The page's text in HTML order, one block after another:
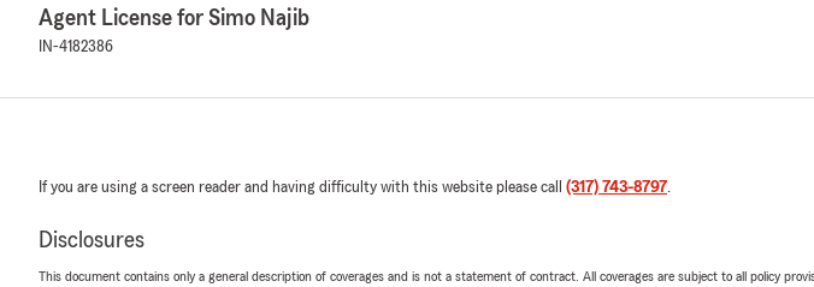
Agent License for Simo Najib
IN-4182386
If you are using a screen reader and having difficulty with this website please call (317) 743-8797.
Disclosures
This document contains only a general description of coverages and is not a statement of contract. All coverages are subject to all policy